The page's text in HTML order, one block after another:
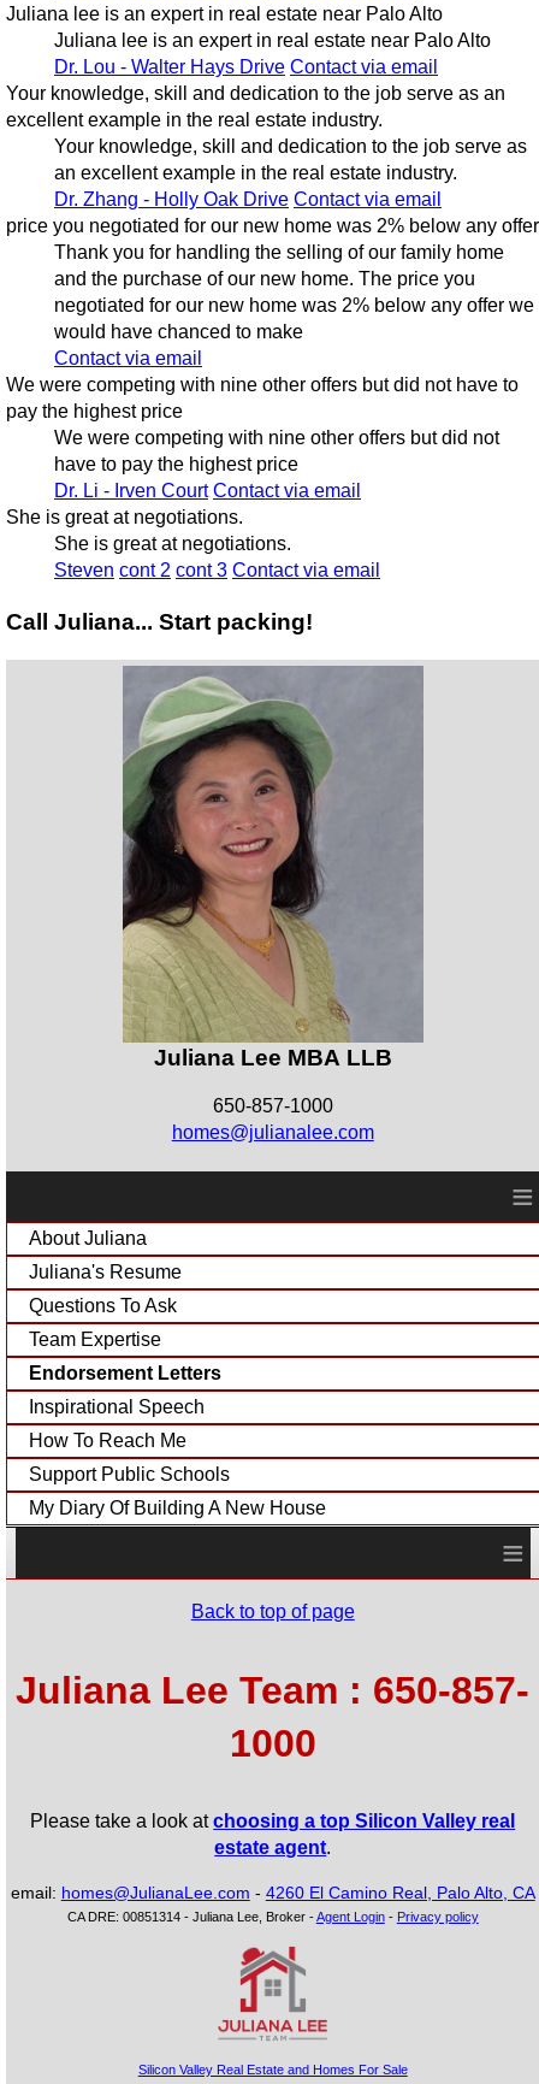
Juliana lee is an expert in real estate near Palo Alto
Juliana lee is an expert in real estate near Palo Alto
Dr. Lou - Walter Hays Drive Contact via email
Your knowledge, skill and dedication to the job serve as an
excellent example in the real estate industry.
Your knowledge, skill and dedication to the job serve as
an excellent example in the real estate industry.
Dr. Zhang - Holly Oak Drive Contact via email
price you negotiated for our new home was 2% below any offer
Thank you for handling the selling of our family home
and the purchase of our new home. The price you
negotiated for our new home was 2% below any offer we
would have chanced to make
Contact via email
We were competing with nine other offers but did not have to
pay the highest price
We were competing with nine other offers but did not
have to pay the highest price
Dr. Li - Irven Court Contact via email
She is great at negotiations.
She is great at negotiations.
Steven cont 2 cont 3 Contact via email
Call Juliana... Start packing!
Juliana Lee MBA LLB
650-857-1000
homes@julianalee.com
≡
About Juliana
Juliana's Resume
Questions To Ask
Team Expertise
Endorsement Letters
Inspirational Speech
How To Reach Me
Support Public Schools
My Diary Of Building A New House
≡
Back to top of page
Juliana Lee Team : 650-857-
1000
Please take a look atchoosing a top Silicon Valley real
estate agent.
email: homes@JulianaLee.com - 4260 El Camino Real, Palo Alto, CA
CA DRE: 00851314 - Juliana Lee, Broker -Agent Login- Privacy policy
Silicon Valley Real Estate and Homes For Sale